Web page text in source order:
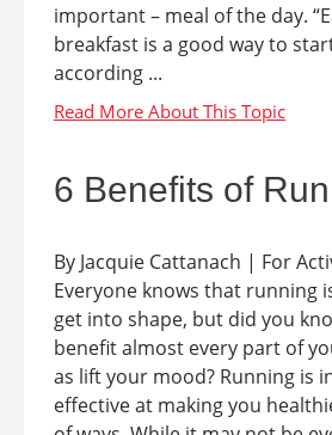
important – meal of the day.
breakfast is a good way to
according ...
6 Benefits of
By Jacquie Cattanach | For
Everyone knows that running
get into shape, but did you
benefit almost every part of
as lift your mood? Running is
effective at making you